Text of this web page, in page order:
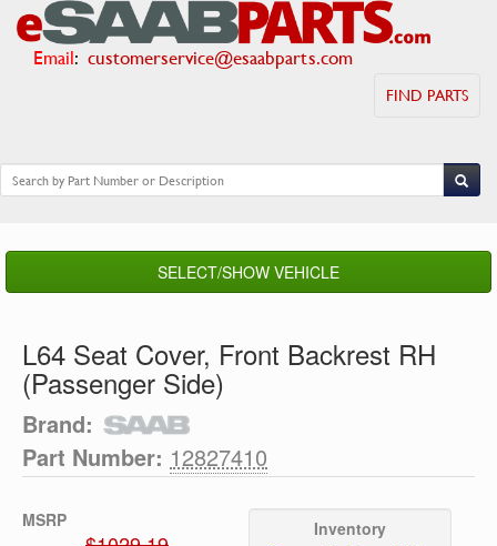
Email: customerservice@esaabparts.com
FIND PARTS
SELECT/SHOW VEHICLE
L64 Seat Cover, Front Backrest RH
(Passenger Side)
Brand:
Part Number: 12827410
MSRP Inventory